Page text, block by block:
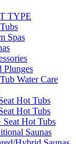
TYPE
Spas
Plunges
Water Care
Hot Tubs
Hot Tubs
Seat Hot Tubs
Saunas